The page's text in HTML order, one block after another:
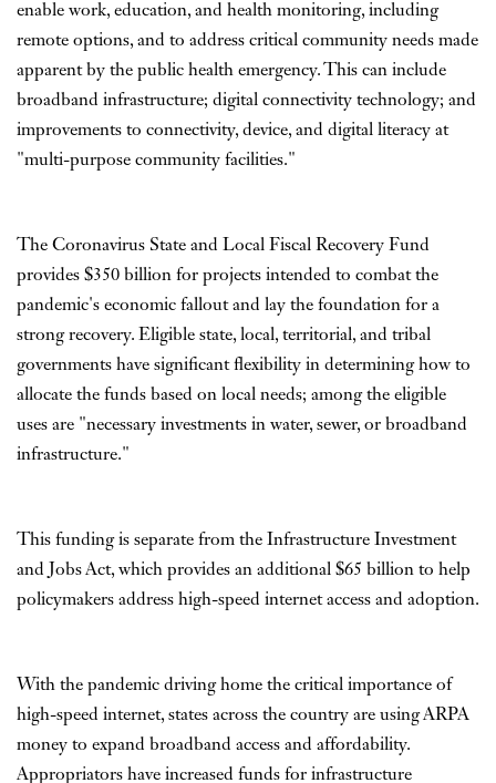
enable work, education, and health monitoring, including
remote options, and to address critical community needs made
apparent by the public health emergency. This can include
broadband infrastructure; digital connectivity technology; and
improvements to connectivity, device, and digital literacy at
"multi-purpose community facilities."
The Coronavirus State and Local Fiscal Recovery Fund
provides $350 billion for projects intended to combat the
pandemic's economic fallout and lay the foundation for a
strong recovery. Eligible state, local, territorial, and tribal
governments have significant flexibility in determining how to
allocate the funds based on local needs; among the eligible
uses are "necessary investments in water, sewer, or broadband
infrastructure."
This funding is separate from the Infrastructure Investment
and Jobs Act, which provides an additional $65 billion to help
policymakers address high-speed internet access and adoption.
With the pandemic driving home the critical importance of
high-speed internet, states across the country are using ARPA
money to expand broadband access and affordability.
Appropriators have increased funds for infrastructure